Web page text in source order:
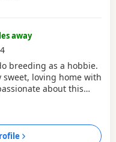
away
breeding as a hobbie.
loving home with
about this